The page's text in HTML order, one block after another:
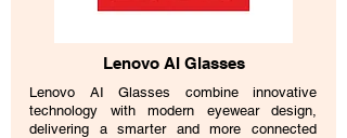
Lenovo AI Glasses
Lenovo AI Glasses combine innovative
technology with modern eyewear design,
delivering a smarter and more connected